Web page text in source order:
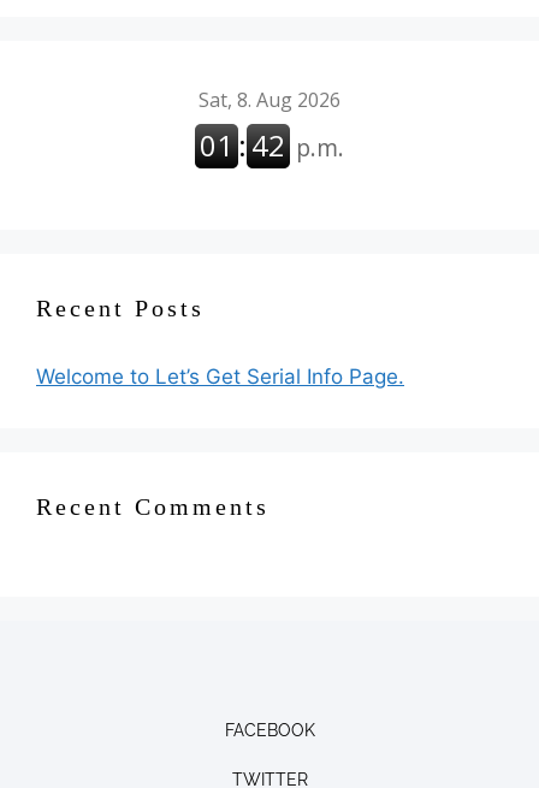
Recent Posts
Welcome to Let’s Get Serial Info Page.
Recent Comments
FACEBOOK
TWITTER